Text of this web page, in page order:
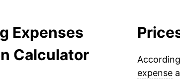
Expenses
Calculator
expense